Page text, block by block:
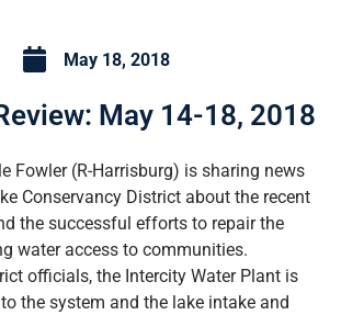
May 18, 2018
May 14-18, 2018
Fowler (R-Harrisburg) is sharing news
Conservancy District about the recent
the successful efforts to repair the
water access to communities.
officials, the Intercity Water Plant is
the system and the lake intake and